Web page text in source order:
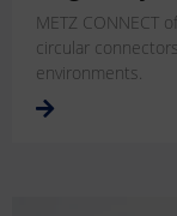
METZ CONNECT
circular
environments.